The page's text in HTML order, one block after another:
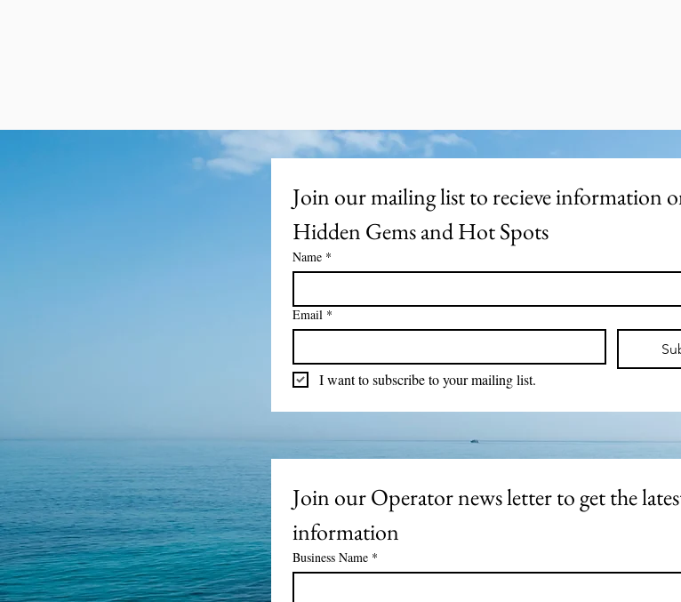
Join our mailing list to recieve information
Hidden Gems and Hot Spots
Name *
Email *
I want to subscribe to your mailing list.
Join our Operator news letter to get the
information
Business Name *